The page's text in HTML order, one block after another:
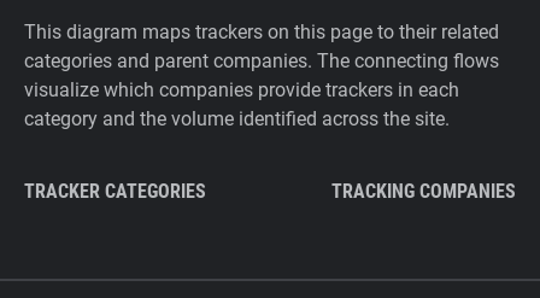
This diagram maps trackers on this page to their related
categories and parent companies. The connecting flows
visualize which companies provide trackers in each
category and the volume identified across the site.
TRACKER CATEGORIES TRACKING COMPANIES